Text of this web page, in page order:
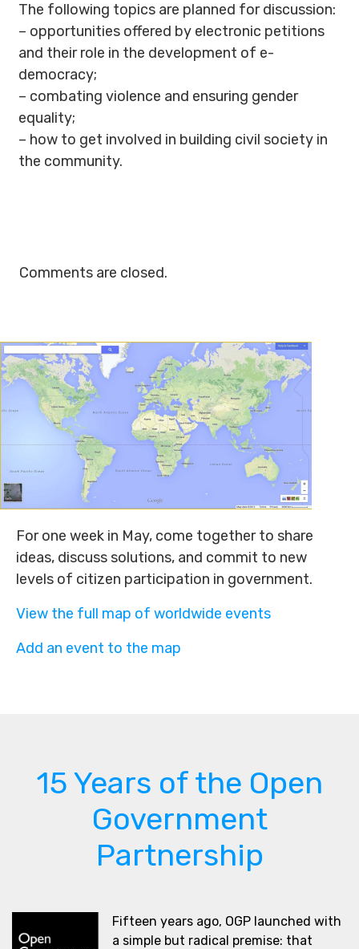
The following topics are planned for discussion:
– opportunities offered by electronic petitions
and their role in the development of e-
democracy;
– combating violence and ensuring gender
equality;
– how to get involved in building civil society in
the community.
Comments are closed.
For one week in May, come together to share
ideas, discuss solutions, and commit to new
levels of citizen participation in government.
View the full map of worldwide events
Add an event to the map
15 Years of the Open
Government
Partnership
Fifteen years ago, OGP launched with
a simple but radical premise: that